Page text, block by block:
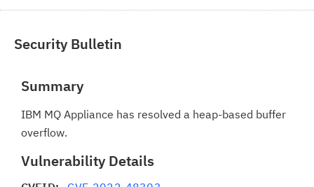
Security Bulletin
Summary
IBM MQ Appliance has resolved a heap-based buffer
overflow.
Vulnerability Details